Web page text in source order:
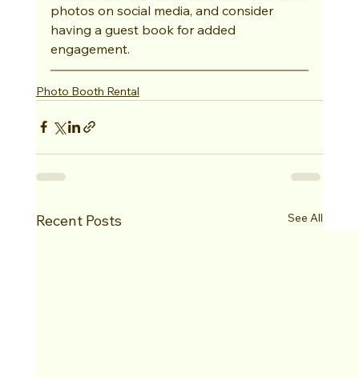
photos on social media, and consider
having a guest book for added
engagement.
Photo Booth Rental
Recent Posts See All